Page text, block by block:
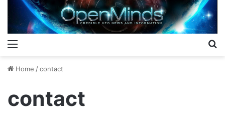
Home /contact
contact